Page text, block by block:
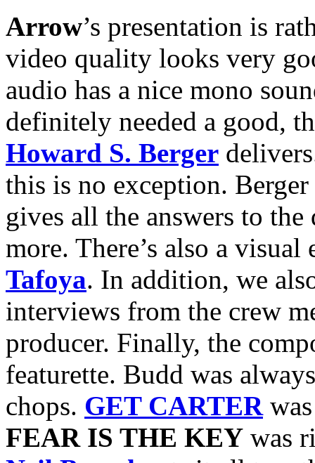
Arrow’s presentation is
video quality looks very
audio has a nice mono
definitely needed a good,
Howard S. Berger
this is no exception. Berger
gives all the answers to
more. There’s also a
Tafoya. In addition, we
interviews from the crew
producer. Finally, the
featurette. Budd was
chops. GET CARTERwas
FEAR IS THE KEY was